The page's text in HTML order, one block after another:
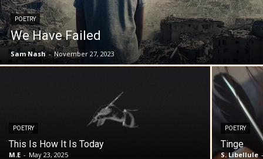
POETRY
We Have Failed
Sam Nash - November 27, 2023
POETRY
This Is How It Is Today
M.E - May 23, 2025
POETRY
Tinge
S. Libellule